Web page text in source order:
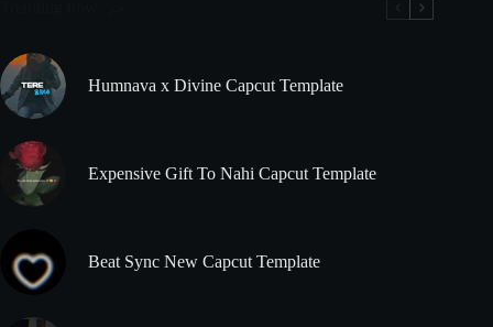
Humnava x Divine Capcut Template
Expensive Gift To Nahi Capcut Template
Beat Sync New Capcut Template